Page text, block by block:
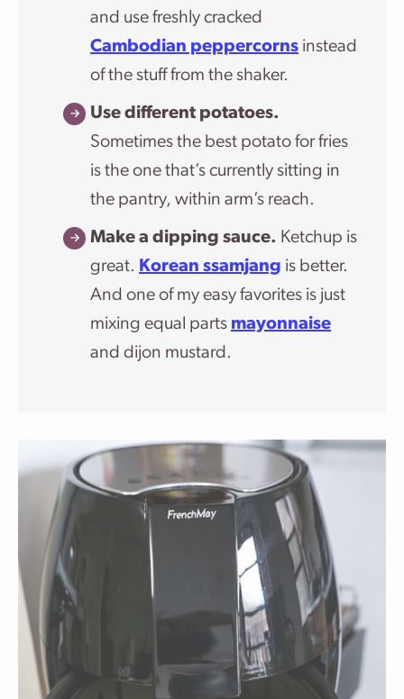
and use freshly cracked
Cambodian peppercorns instead
of the stuff from the shaker.
Use different potatoes.
Sometimes the best potato for fries
is the one that’s currently sitting in
the pantry, within arm’s reach.
Make a dipping sauce. Ketchup is
great. Korean ssamjang is better.
And one of my easy favorites is just
mixing equal parts mayonnaise
and dijon mustard.